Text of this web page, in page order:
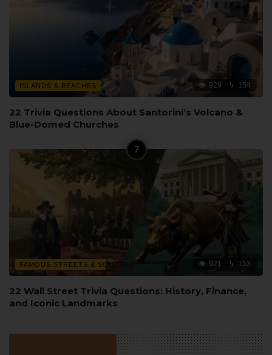
ISLANDS & BEACHES 929 154
22 Trivia Questions About Santorini’s Volcano &
Blue-Domed Churches
FAMOUS STREETS & SQUARES 921 153
22 Wall Street Trivia Questions: History, Finance,
and Iconic Landmarks